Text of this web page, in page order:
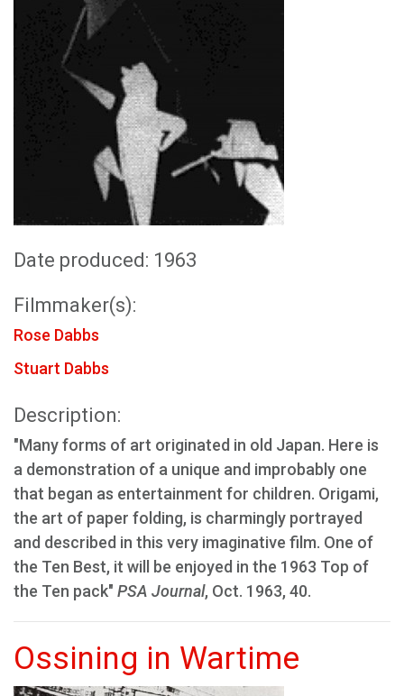
Date produced: 1963
Filmmaker(s):
Rose Dabbs
Stuart Dabbs
Description:
"Many forms of art originated in old Japan. Here is
a demonstration of a unique and improbably one
that began as entertainment for children. Origami,
the art of paper folding, is charmingly portrayed
and described in this very imaginative film. One of
the Ten Best, it will be enjoyed in the 1963 Top of
the Ten pack" PSA Journal, Oct. 1963, 40.
Ossining in Wartime